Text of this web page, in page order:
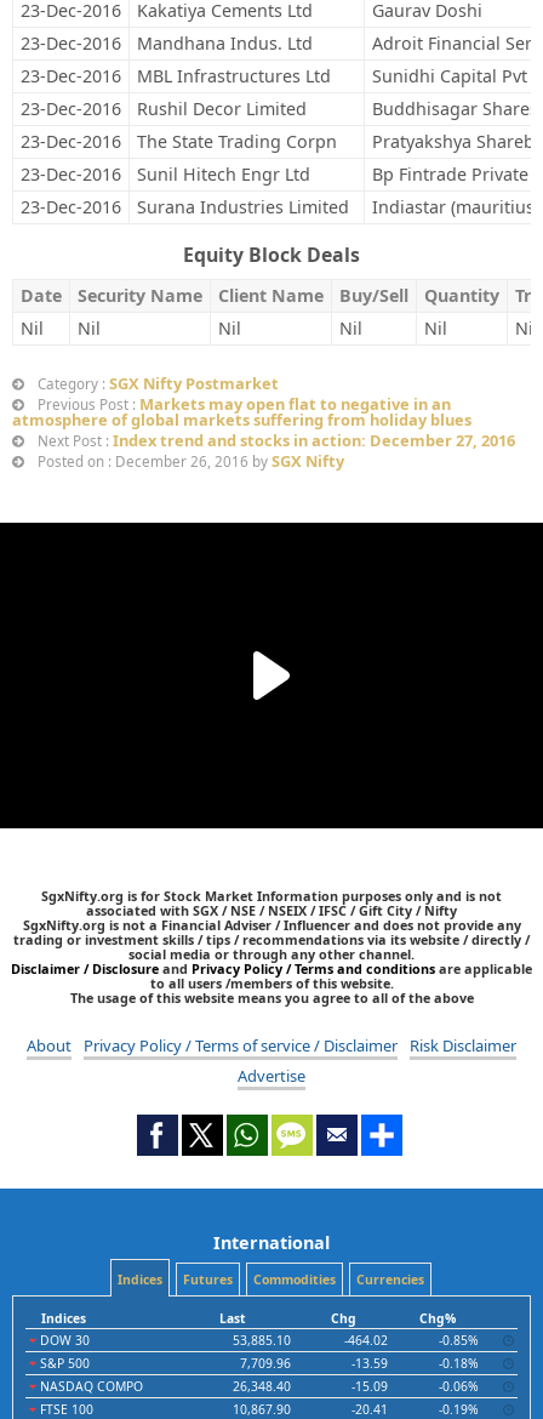
23-Dec-2016 Kakatiya Cements Ltd
Gaurav Doshi
23-Dec-2016
Mandhana Indus. Ltd
Adroit Financial
23-Dec-2016
MBL Infrastructures Ltd
Sunidhi Capital Pvt
23-Dec-2016
Rushil Decor Limited
Buddhisagar
23-Dec-2016
The State Trading Corpn
Pratyakshya
23-Dec-2016
Sunil Hitech Engr Ltd
Bp Fintrade Private
23-Dec-2016
Surana Industries Limited Indiastar
Equity Block Deals
Date Security Name Client Name Buy/Sell Quantity
Nil
Nil Nil Nil Nil Nil
Category : SGX Nifty Postmarket
Previous Post : Markets may open flat to negative in an
atmosphere of global markets suffering from holiday blues
Next Post : Index trend and stocks in action: December 27, 2016
Posted on : December 26, 2016 by SGX Nifty
SgxNifty.org is for Stock Market Information purposes only and is not
associated with SGX / NSE / NSEIX / IFSC / Gift City / Nifty
SgxNifty.org is not a Financial Adviser / Influencer and does not provide any
trading or investment skills / tips / recommendations via its website / directly /
social media or through any other channel.
Disclaimer / Disclosure and Privacy Policy / Terms and conditions are applicable
to all users /members of this website.
The usage of this website means you agree to all of the above
About Privacy Policy / Terms of service / Disclaimer
Risk Disclaimer
Advertise
International
Indices Futures Commodities Currencies
Indices Last Chg
Chg%
DOW 30
53,885.10 -464.02
-0.85%
S&P 500
7,709.96 -13.59
-0.18%
NASDAQ COMPO
26,348.40 -15.09
-0.06%
FTSE 100
10,867.90 -20.41
-0.19%